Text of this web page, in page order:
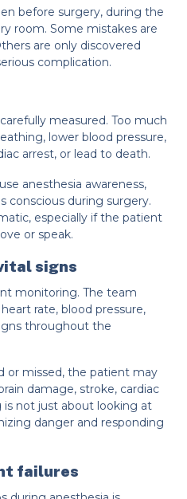
before surgery, during the
room. Some mistakes are
are only discovered
complication.
measured. Too much
lower blood pressure,
arrest, or lead to death.
anesthesia awareness,
conscious during surgery.
especially if the patient
or speak.
signs
monitoring. The team
rate, blood pressure,
throughout the
or missed, the patient may
damage, stroke, cardiac
is not just about looking at
danger and responding
failures